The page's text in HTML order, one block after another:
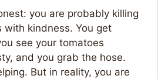
you are probably killing
with kindness. You get
see your tomatoes
and you grab the hose.
But in reality, you are